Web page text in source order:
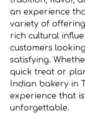
an experience
variety of
rich cultural
customers
satisfying.
quick treat or
Indian bakery in
experience that
unforgettable.